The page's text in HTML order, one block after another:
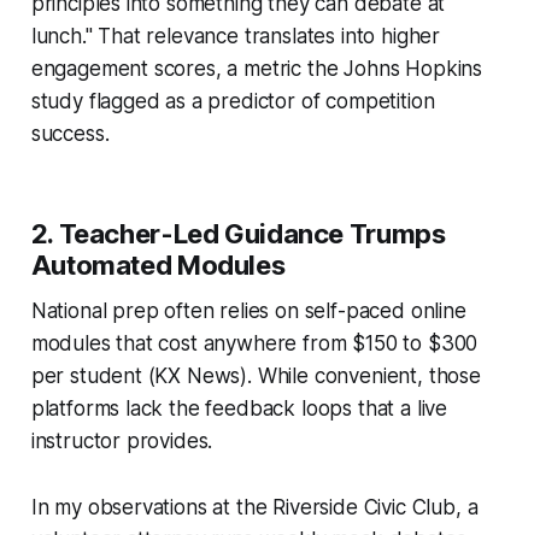
lunch." That relevance translates into higher
engagement scores, a metric the Johns Hopkins
study flagged as a predictor of competition
success.
2. Teacher-Led Guidance Trumps
Automated Modules
National prep often relies on self-paced online
modules that cost anywhere from $150 to $300
per student (KX News). While convenient, those
platforms lack the feedback loops that a live
instructor provides.
In my observations at the Riverside Civic Club, a